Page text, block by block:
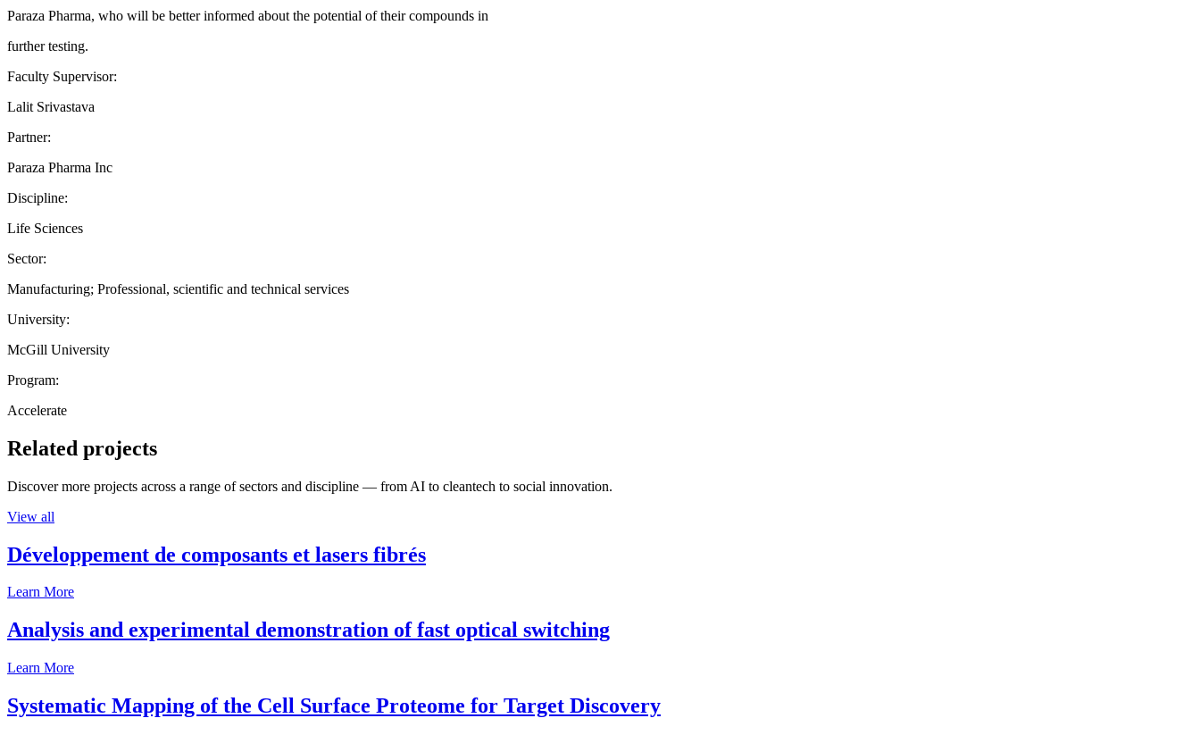
Paraza Pharma, who will be better informed about the potential of their compounds in
further testing.
Faculty Supervisor:
Lalit Srivastava
Partner:
Paraza Pharma Inc
Discipline:
Life Sciences
Sector:
Manufacturing; Professional, scientific and technical services
University:
McGill University
Program:
Accelerate
Related projects
Discover more projects across a range of sectors and discipline — from AI to cleantech to social innovation.
View all
Développement de composants et lasers fibrés
Learn More
Analysis and experimental demonstration of fast optical switching
Learn More
Systematic Mapping of the Cell Surface Proteome for Target Discovery